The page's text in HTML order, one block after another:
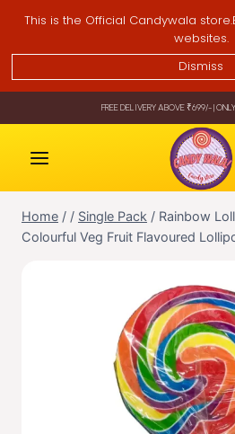
content
This is the Official Candywala
websites.
Dismiss
FREE DELIVERY ABOVE ₹699/- |
Home / / Single Pack / Rainbow
Colourful Veg Fruit Flavoured